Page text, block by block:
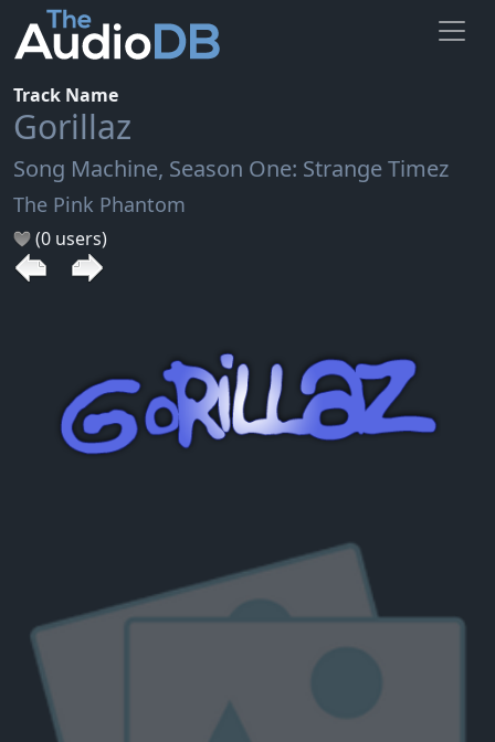
Track Name
Gorillaz
Song Machine, Season One: Strange Timez
The Pink Phantom
(0 users)